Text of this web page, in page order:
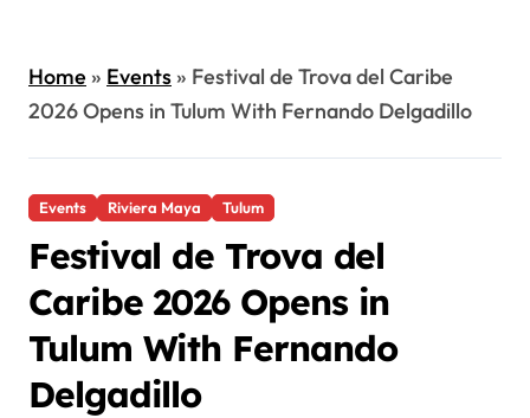
Home» Events» Festival de Trova del Caribe
2026 Opens in Tulum With Fernando Delgadillo
Events Riviera Maya Tulum
Festival de Trova del
Caribe 2026 Opens in
Tulum With Fernando
Delgadillo